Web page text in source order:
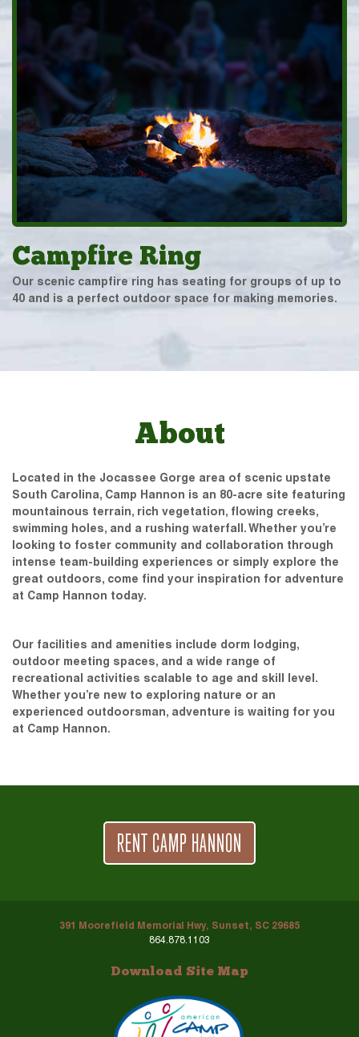
Campfire Ring
Our scenic campfire ring has seating for groups of up to
40 and is a perfect outdoor space for making memories.
About
Located in the Jocassee Gorge area of scenic upstate
South Carolina, Camp Hannon is an 80-acre site featuring
mountainous terrain, rich vegetation, flowing creeks,
swimming holes, and a rushing waterfall. Whether you’re
looking to foster community and collaboration through
intense team-building experiences or simply explore the
great outdoors, come find your inspiration for adventure
at Camp Hannon today.
Our facilities and amenities include dorm lodging,
outdoor meeting spaces, and a wide range of
recreational activities scalable to age and skill level.
Whether you’re new to exploring nature or an
experienced outdoorsman, adventure is waiting for you
at Camp Hannon.
RENT CAMP HANNON
391 Moorefield Memorial Hwy, Sunset, SC 29685
864.878.1103
Download Site Map